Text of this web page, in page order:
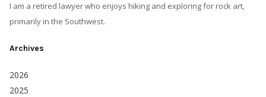
I am a retired lawyer who enjoys hiking and exploring for rock art,
primarily in the Southwest.
Archives
2026
2025